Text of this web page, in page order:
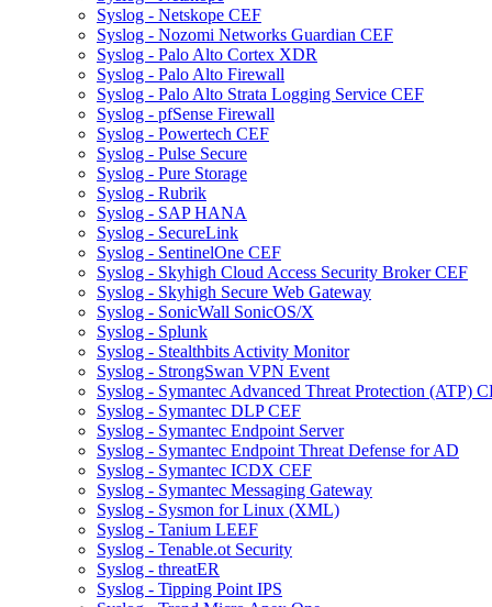
Syslog - Netskope CEF
Syslog - Nozomi Networks Guardian CEF
Syslog - Palo Alto Cortex XDR
Syslog - Palo Alto Firewall
Syslog - Palo Alto Strata Logging Service CEF
Syslog - pfSense Firewall
Syslog - Powertech CEF
Syslog - Pulse Secure
Syslog - Pure Storage
Syslog - Rubrik
Syslog - SAP HANA
Syslog - SecureLink
Syslog - SentinelOne CEF
Syslog - Skyhigh Cloud Access Security Broker CEF
Syslog - Skyhigh Secure Web Gateway
Syslog - SonicWall SonicOS/X
Syslog - Splunk
Syslog - Stealthbits Activity Monitor
Syslog - StrongSwan VPN Event
Syslog - Symantec Advanced Threat Protection (ATP)
Syslog - Symantec DLP CEF
Syslog - Symantec Endpoint Server
Syslog - Symantec Endpoint Threat Defense for AD
Syslog - Symantec ICDX CEF
Syslog - Symantec Messaging Gateway
Syslog - Sysmon for Linux (XML)
Syslog - Tanium LEEF
Syslog - Tenable.ot Security
Syslog - threatER
Syslog - Tipping Point IPS